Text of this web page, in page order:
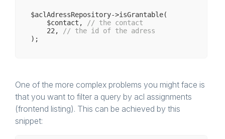
$aclAdressRepository->isGrantable(
    $contact,
// the contact
22 ,
// the id of the adress
One of the more complex problems you might face is
that you want to filter a query by acl assignments
(frontend listing). This can be achieved by this
snippet: